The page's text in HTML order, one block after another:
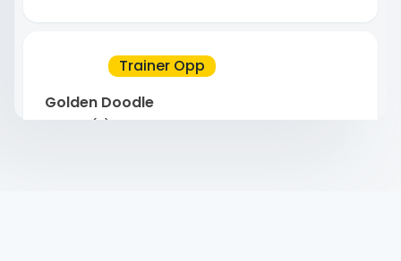
Trainer Opp
Golden Doodle
4 year(s).Male